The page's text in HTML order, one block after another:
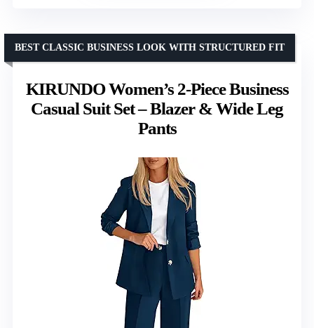
KIRUNDO Women’s 2-Piece Business
Casual Suit Set – Blazer & Wide Leg
Pants
BEST CLASSIC BUSINESS LOOK WITH STRUCTURED FIT